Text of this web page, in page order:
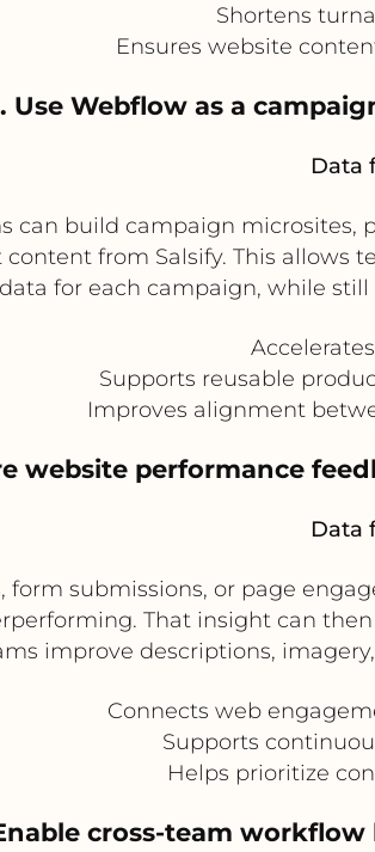
Shortens
Ensures website
Use Webflow as a
Data
can build campaign microsites,
from Salsify. This allows
for each campaign, while
Supports reusable
Improves alignment
website performance
Data
form submissions, or page
That insight can
improve descriptions,
Connects web
Supports
Helps prioritize
cross-team